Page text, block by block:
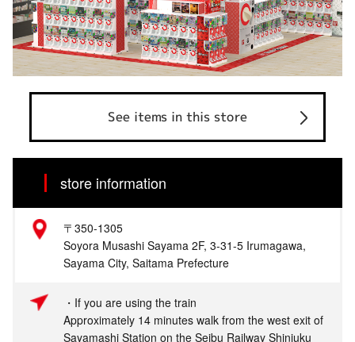
See items in this store
store information
〒350-1305
Soyora Musashi Sayama 2F, 3-31-5 Irumagawa,
Sayama City, Saitama Prefecture
・If you are using the train
Approximately 14 minutes walk from the west exit of
Sayamashi Station on the Seibu Railway Shinjuku